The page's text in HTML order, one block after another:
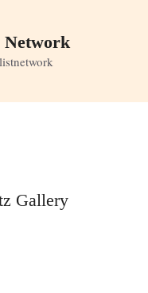
Network
Gallery